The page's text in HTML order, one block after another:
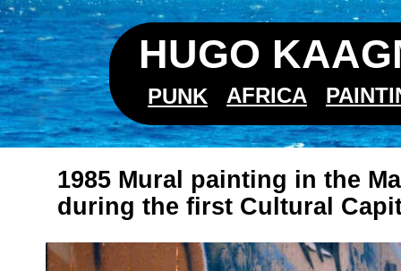
HUGO
PUNK AFRICA
1985 Mural painting in the
during the first Cultural